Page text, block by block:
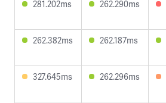
281.202ms 262.290ms
262.382ms 262.187ms
327.645ms 262.296ms